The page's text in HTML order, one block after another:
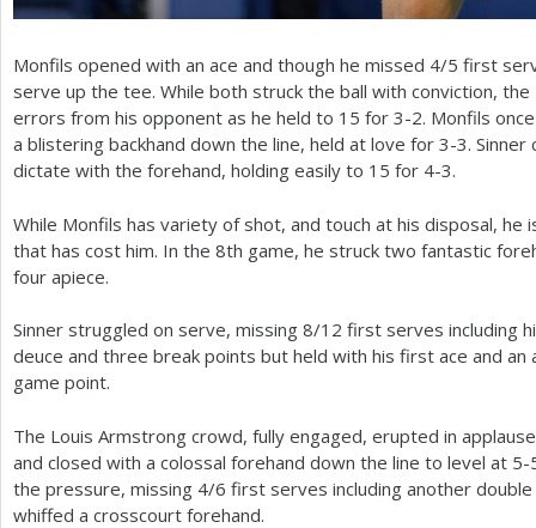
Monfils opened with an ace and though he missed 4/5 first
serve up the tee. While both struck the ball with conviction,
errors from his opponent as he held to 15 for 3-2. Monfils
a blistering backhand down the line, held at love for 3-3.
dictate with the forehand, holding easily to 15 for 4-3.
While Monfils has variety of shot, and touch at his disposal, he
that has cost him. In the 8th game, he struck two fantastic
four apiece.
Sinner struggled on serve, missing 8/12 first serves including
deuce and three break points but held with his first ace and an
game point.
The Louis Armstrong crowd, fully engaged, erupted in
and closed with a colossal forehand down the line to level at 5-
the pressure, missing 4/6 first serves including another
whiffed a crosscourt forehand.